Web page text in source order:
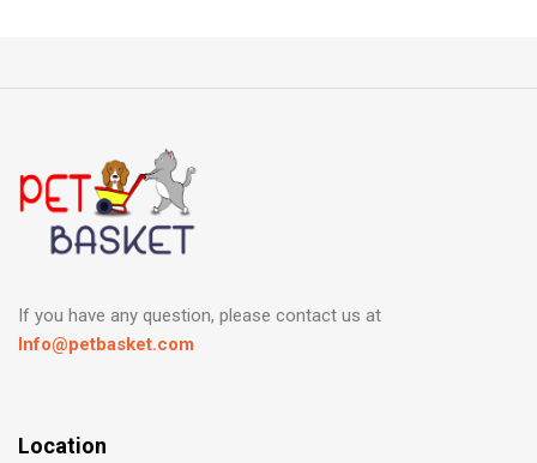
If you have any question, please contact us at
Info@petbasket.com
Location